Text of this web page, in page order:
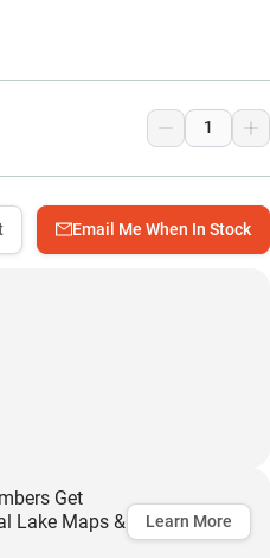
Email Me When In Stock
Get
Lake Maps &
Learn More